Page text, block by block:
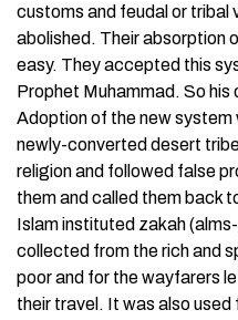
customs and feudal or tribal
abolished. Their absorption
easy. They accepted this
Prophet Muhammad. So
Adoption of the new
newly-converted desert
religion and followed false
them and called them back
Islam instituted zakah
collected from the rich and
poor and for the wayfarers
their travel. It was also